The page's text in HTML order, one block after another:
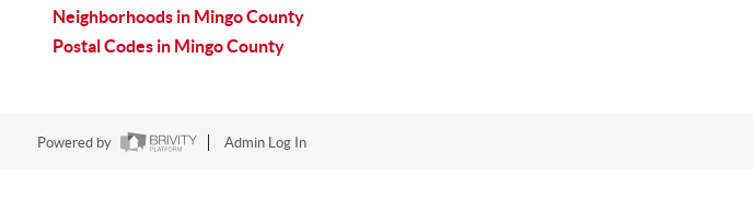
Neighborhoods in Mingo County
Postal Codes in Mingo County
Powered by Admin Log In